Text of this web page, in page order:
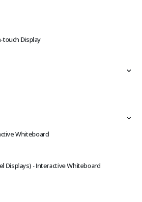
touch Display
Whiteboard
Displays) - Interactive Whiteboard